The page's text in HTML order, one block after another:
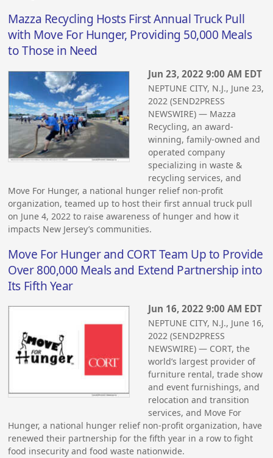
Mazza Recycling Hosts First Annual Truck Pull
with Move For Hunger, Providing 50,000 Meals
to Those in Need
Jun 23, 2022 9:00 AM EDT
NEPTUNE CITY, N.J., June 23,
2022 (SEND2PRESS
NEWSWIRE) — Mazza
Recycling, an award-
winning, family-owned and
operated company
specializing in waste &
recycling services, and
Move For Hunger, a national hunger relief non-profit
organization, teamed up to host their first annual truck pull
on June 4, 2022 to raise awareness of hunger and how it
impacts New Jersey’s communities.
Move For Hunger and CORT Team Up to Provide
Over 800,000 Meals and Extend Partnership into
Its Fifth Year
Jun 16, 2022 9:00 AM EDT
NEPTUNE CITY, N.J., June 16,
2022 (SEND2PRESS
NEWSWIRE) — CORT, the
world’s largest provider of
furniture rental, trade show
and event furnishings, and
relocation and transition
services, and Move For
Hunger, a national hunger relief non-profit organization, have
renewed their partnership for the fifth year in a row to fight
food insecurity and food waste nationwide.